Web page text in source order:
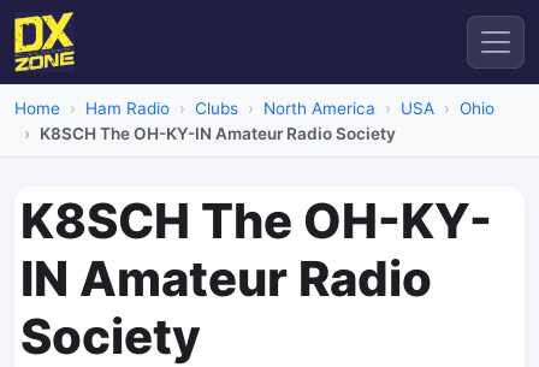
Home Ham Radio Clubs North America USA
Ohio
K8SCH The OH-KY-IN Amateur Radio Society
K8SCH The OH-KY-
IN Amateur Radio
Society